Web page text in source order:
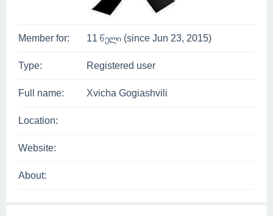
Member for: 11 წელი (since Jun 23, 2015)
Type: Registered user
Full name: Xvicha Gogiashvili
Location:
Website:
About: